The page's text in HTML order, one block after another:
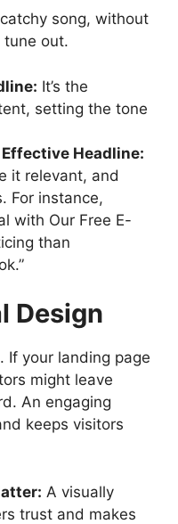
song, without
tune out.
It’s the
setting the tone
Headline:
it relevant, and
For instance,
with Our Free E-
than
Design
If your landing page
might leave
An engaging
keeps visitors
A visually
trust and makes